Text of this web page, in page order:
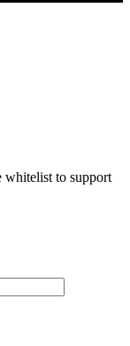
whitelist to support